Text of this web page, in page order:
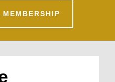
MEMBERSHIP